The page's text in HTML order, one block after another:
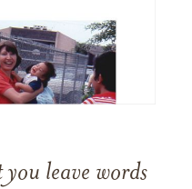
leave words